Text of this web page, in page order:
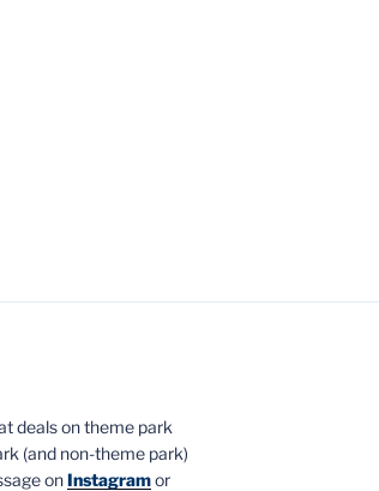
deals on theme park
(and non-theme park)
onInstagramor